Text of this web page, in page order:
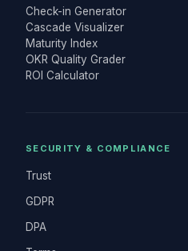
Check-in Generator
Cascade Visualizer
Maturity Index
OKR Quality Grader
ROI Calculator
SECURITY & COMPLIANCE
Trust
GDPR
DPA